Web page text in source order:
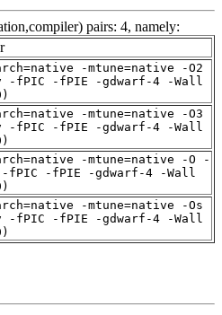
pairs: 4, namely:
-mtune=native -O2
-fPIC -fPIE -gdwarf-4 -Wall
-mtune=native -O3
-fPIC -fPIE -gdwarf-4 -Wall
-mtune=native -O -
-fPIC -fPIE -gdwarf-4 -Wall
-mtune=native -Os
-fPIC -fPIE -gdwarf-4 -Wall